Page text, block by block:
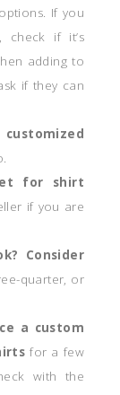
If you
if it’s
adding to
if they can
for shirt
if you are
Consider
quarter, or
a custom
for a few
with the